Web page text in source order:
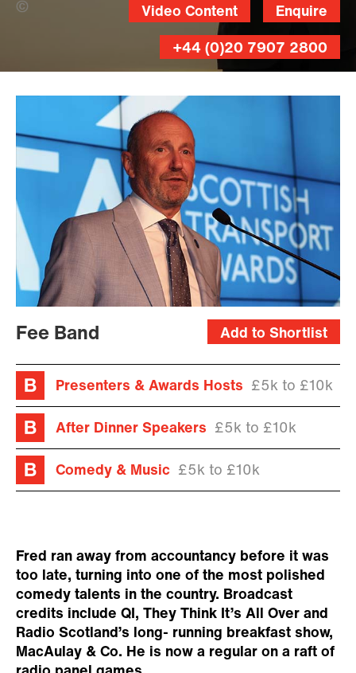
Gordon Terris/ Herald &Times GroupEnquire
Video Content
+44 (0)20 7907 2800
Add to Shortlist
Fee Band
Presenters & Awards Hosts £5k to £10k
After Dinner Speakers £5k to £10k
Comedy & Music £5k to £10k
Fred ran away from accountancy before it was
too late, turning into one of the most polished
comedy talents in the country. Broadcast
credits include QI, They Think It’s All Over and
Radio Scotland’s long- running breakfast show,
MacAulay & Co. He is now a regular on a raft of